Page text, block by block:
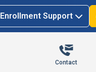
Enrollment Support
Contact